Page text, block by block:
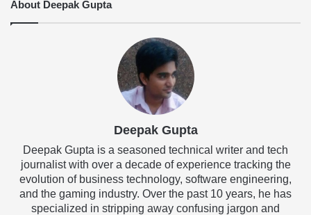
About Deepak Gupta
Deepak Gupta
Deepak Gupta is a seasoned technical writer and tech
journalist with over a decade of experience tracking the
evolution of business technology, software engineering,
and the gaming industry. Over the past 10 years, he has
specialized in stripping away confusing jargon and